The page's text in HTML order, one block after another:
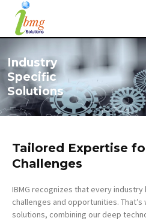
Skip
content
Industry
Specific
Solutions
Tailored Expertise
Challenges
IBMG recognizes that every
challenges and opportunities.
solutions, combining our deep